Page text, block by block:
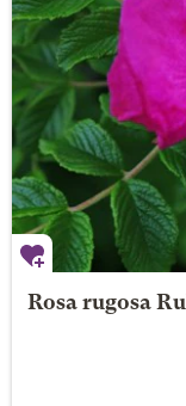
Rosa rugosa